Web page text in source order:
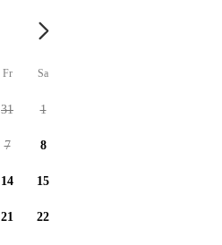
Fr Sa
31 1
7 8
14 15
21 22